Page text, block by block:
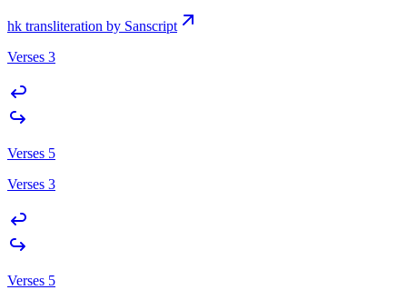
hk transliteration by Sanscript
Verses 3
Verses 5
Verses 3
Verses 5